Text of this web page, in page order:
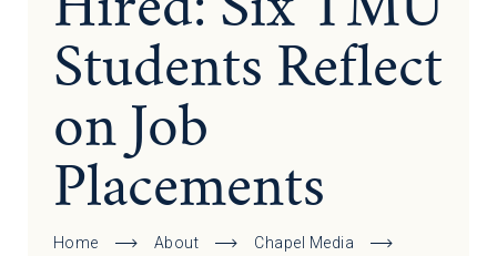
Hired: Six TMU
Students Reflect
on Job
Placements
Home About
Chapel Media